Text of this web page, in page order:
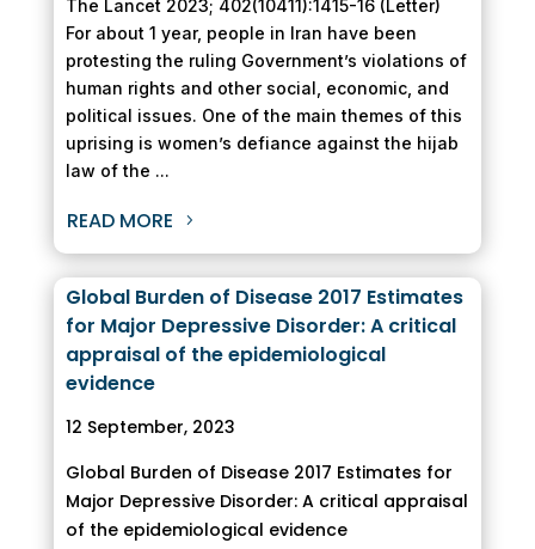
The Lancet 2023; 402(10411):1415-16 (Letter)
For about 1 year, people in Iran have been
protesting the ruling Government’s violations of
human rights and other social, economic, and
political issues. One of the main themes of this
uprising is women’s defiance against the hijab
law of the ...
READ MORE
Global Burden of Disease 2017 Estimates
for Major Depressive Disorder: A critical
appraisal of the epidemiological
evidence
12 September, 2023
Global Burden of Disease 2017 Estimates for
Major Depressive Disorder: A critical appraisal
of the epidemiological evidence